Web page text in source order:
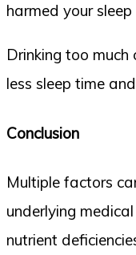
harmed your
Drinking too
less sleep time
Conclusion
Multiple factors
underlying
nutrient